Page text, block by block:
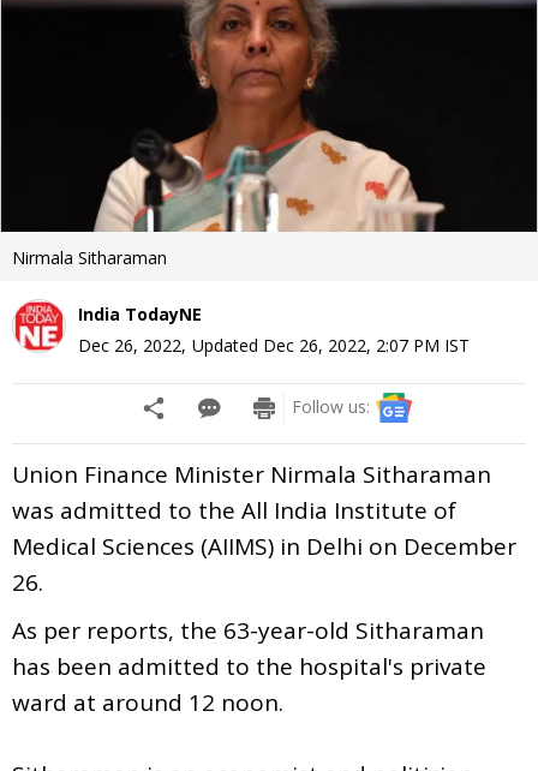
Nirmala Sitharaman
India TodayNE
Dec 26, 2022, Updated Dec 26, 2022, 2:07 PM IST
Follow us:
Union Finance Minister Nirmala Sitharaman
was admitted to the All India Institute of
Medical Sciences (AIIMS) in Delhi on December
26.
As per reports, the 63-year-old Sitharaman
has been admitted to the hospital's private
ward at around 12 noon.